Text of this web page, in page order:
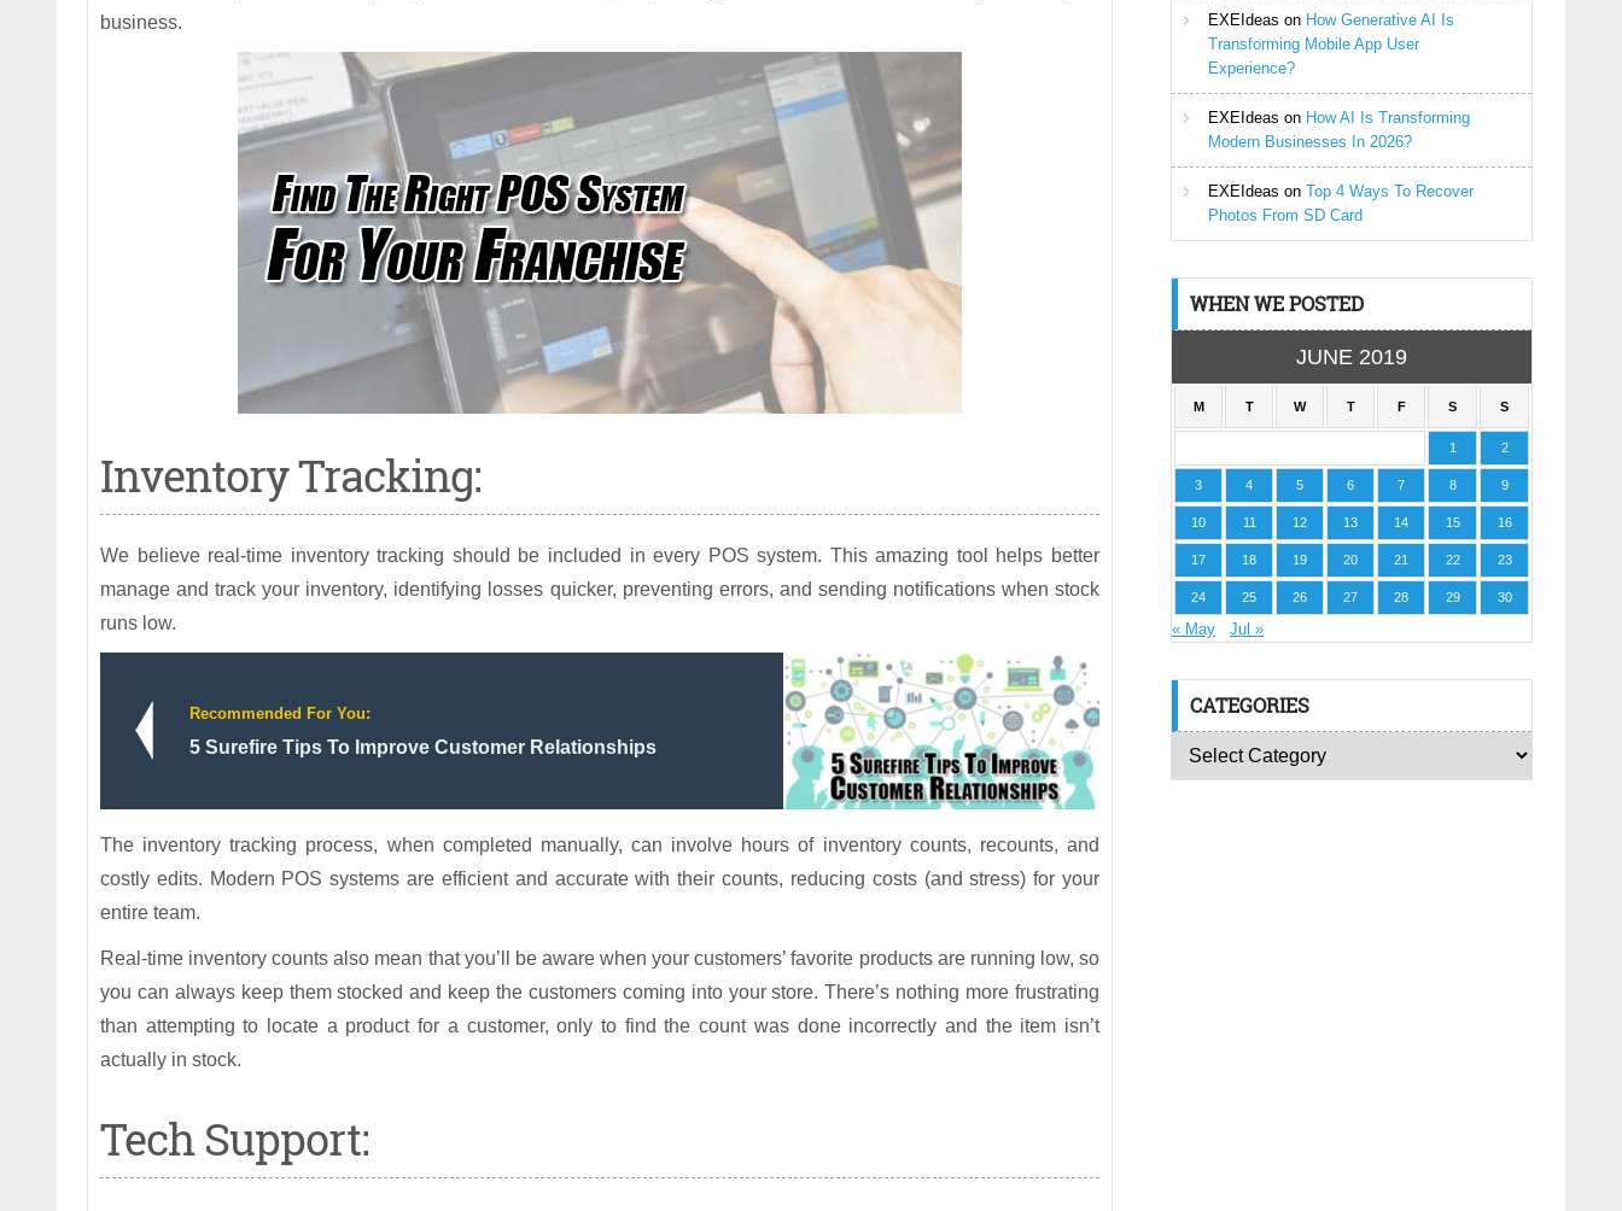
business.
Inventory Tracking:
We believe real-time inventory tracking should be included in every POS system. This amazing tool helps better
manage and track your inventory, identifying losses quicker, preventing errors, and sending notifications when stock
runs low.
Recommended For You:
5 Surefire Tips To Improve Customer Relationships
The inventory tracking process, when completed manually, can involve hours of inventory counts, recounts, and
costly edits. Modern POS systems are efficient and accurate with their counts, reducing costs (and stress) for your
entire team.
Real-time inventory counts also mean that you’ll be aware when your customers’ favorite products are running low, so
you can always keep them stocked and keep the customers coming into your store. There’s nothing more frustrating
than attempting to locate a product for a customer, only to find the count was done incorrectly and the item isn’t
actually in stock.
Tech Support:
EXEIdeas on How Generative AI Is
Transforming Mobile App User
Experience?
EXEIdeas on How AI Is Transforming
Modern Businesses In 2026?
EXEIdeas on Top 4 Ways To Recover
Photos From SD Card
WHEN WE POSTED
JUNE 2019
M T W T F S S
1 2
3 4 5 6 7 8 9
10 11 12 13 14 15 16
17 18 19 20 21 22 23
24 25 26 27 28 29 30
« May Jul »
CATEGORIES